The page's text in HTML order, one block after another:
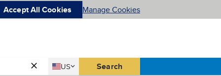
Accept All Cookies Manage Cookies
Country
US
United States
Search